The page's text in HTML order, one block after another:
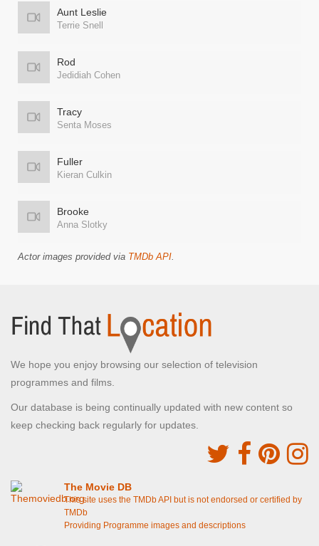
Aunt Leslie
Terrie Snell
Rod
Jedidiah Cohen
Tracy
Senta Moses
Fuller
Kieran Culkin
Brooke
Anna Slotky
Actor images provided via TMDb API.
We hope you enjoy browsing our selection of television
programmes and films.
Our database is being continually updated with new content so
keep checking back regularly for updates.
The Movie DB
This site uses the TMDb API but is not endorsed or certified by
TMDb
Providing Programme images and descriptions